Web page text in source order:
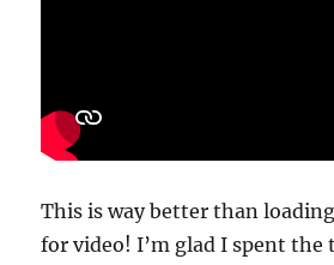
This is way better than
for video! I’m glad I spent the